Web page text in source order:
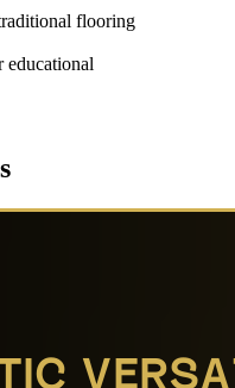
flooring
educational